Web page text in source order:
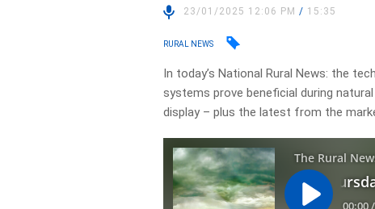
23/01/2025 12:06 PM/ 15:35
RURAL NEWS
In today’s National Rural News: the
systems prove beneficial during
display – plus the latest from the